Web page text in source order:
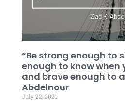
“Be strong enough to
enough to know when
and brave enough to
Abdelnour
July 22, 2021